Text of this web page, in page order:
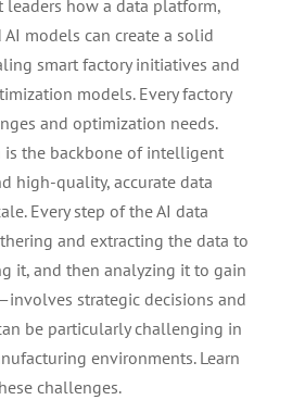
leaders how a data platform,
models can create a solid
smart factory initiatives and
models. Every factory
and optimization needs.
is the backbone of intelligent
high-quality, accurate data
Every step of the AI data
and extracting the data to
it, and then analyzing it to gain
strategic decisions and
be particularly challenging in
environments. Learn
challenges.